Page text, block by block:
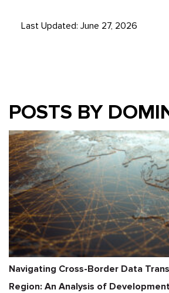
Last Updated: June 27, 2026
POSTS BY
Navigating Cross-Border Data
Region: An Analysis of